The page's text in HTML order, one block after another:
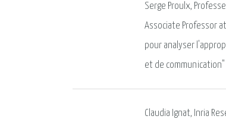
Serge Proulx,
Associate Professor at
pour analyser
et de communication"
Claudia Ignat, Inria